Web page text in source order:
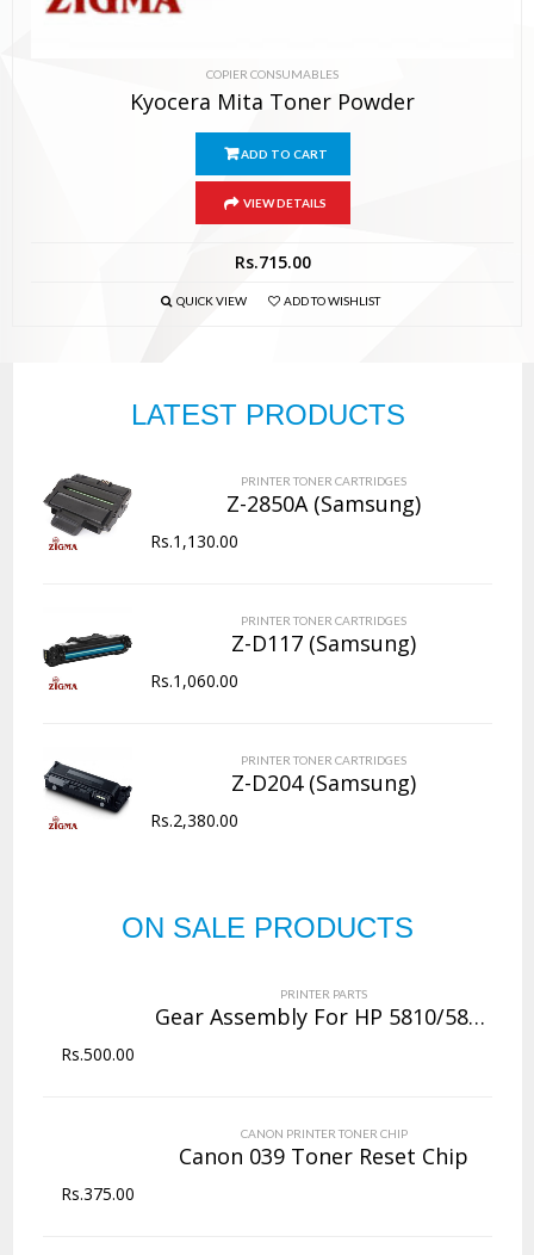
COPIER CONSUMABLES
Kyocera Mita Toner Powder
ADD TO CART
VIEW DETAILS
Rs.715.00
QUICK VIEW ADD TO WISHLIST
LATEST PRODUCTS
PRINTER TONER CARTRIDGES
Z-2850A (Samsung)
Rs.1,130.00
PRINTER TONER CARTRIDGES
Z-D117 (Samsung)
Rs.1,060.00
PRINTER TONER CARTRIDGES
Z-D204 (Samsung)
Rs.2,380.00
ON SALE PRODUCTS
PRINTER PARTS
Gear Assembly For HP 5810/5811/5820/5821
Rs.500.00
CANON PRINTER TONER CHIP
Canon 039 Toner Reset Chip
Rs.375.00